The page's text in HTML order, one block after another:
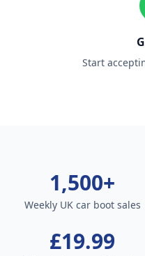
Start
1,500+
Weekly UK car boot sales
£19.99